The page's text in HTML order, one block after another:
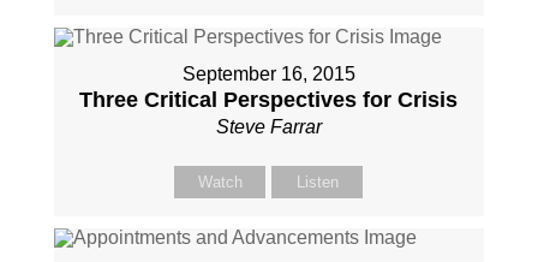
September 16, 2015
Three Critical Perspectives for Crisis
Steve Farrar
Watch Listen